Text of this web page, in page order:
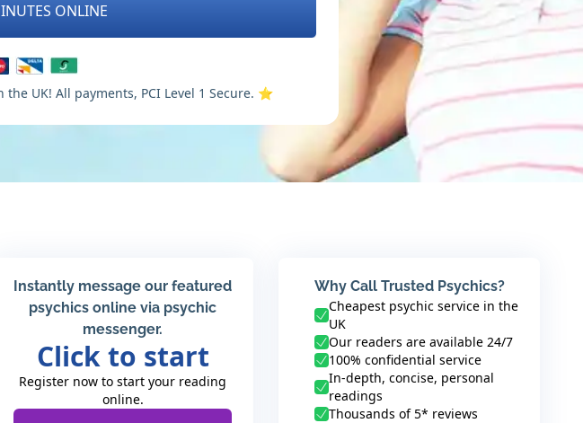
ONLINE
UK! All payments, PCI Level 1 Secure. ⭐️
Instantly message our featured
psychics online via psychic
messenger.
Click to start
Register now to start your reading
online.
Why Call Trusted Psychics?
Cheapest psychic service in the
UK
Our readers are available 24/7
100% confidential service
In-depth, concise, personal
readings
Thousands of 5* reviews